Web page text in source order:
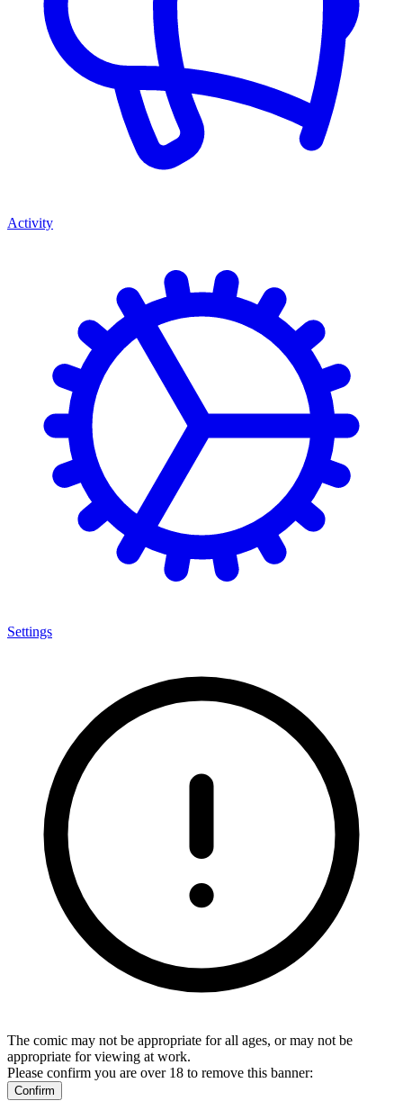
Activity
Settings
The comic may not be appropriate for all ages, or may not be
appropriate for viewing at work.
Please confirm you are over 18 to remove this banner:
Confirm